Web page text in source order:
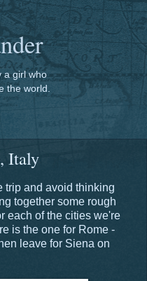
a girl who
the world.
Italy
trip and avoid thinking
together some rough
each of the cities we're
is the one for Rome -
leave for Siena on